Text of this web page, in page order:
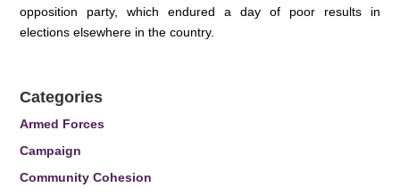
opposition party, which endured a day of poor results in
elections elsewhere in the country.
Categories
Armed Forces
Campaign
Community Cohesion